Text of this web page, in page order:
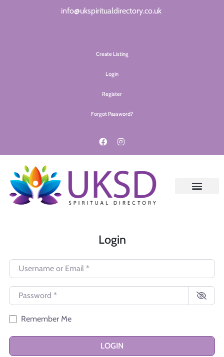
info@ukspiritualdirectory.co.uk
Create Listing
Login
Register
Forgot Password?
Login
Username or Email
Password
Remember Me
LOGIN